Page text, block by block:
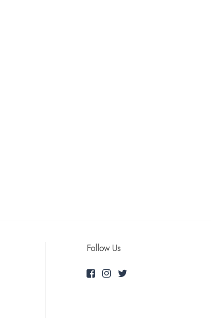
Follow Us